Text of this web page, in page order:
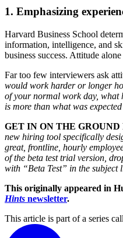
1. Emphasizing
Harvard Business School
information, intelligence, and
business success. Attitude
Far too few interviewers ask
would work harder or longer
of your normal work day, what
is more than what was
GET IN ON THE GROUND
new hiring tool specifically
great, frontline, hourly
of the beta test trial version,
with “Beta Test” in the subject
This originally appeared in
Hints newsletter.
This article is part of a series